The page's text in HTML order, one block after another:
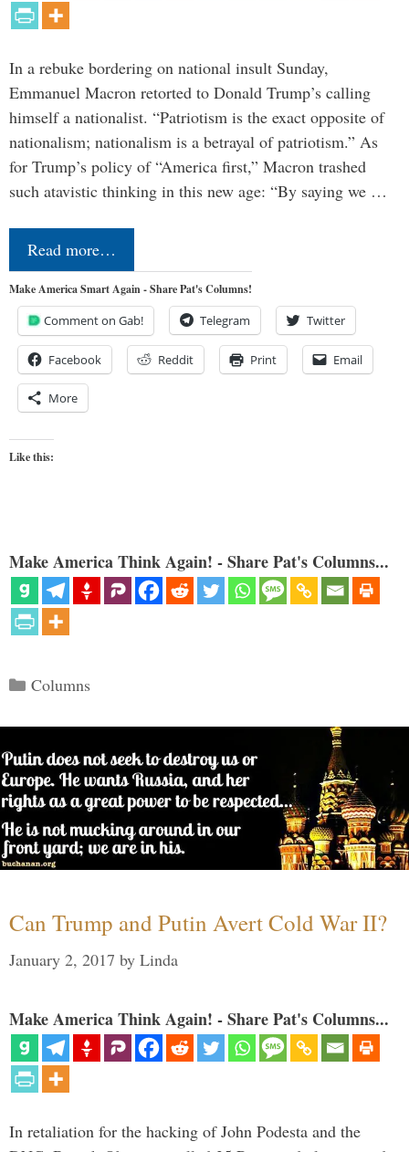
In a rebuke bordering on national insult Sunday,
Emmanuel Macron retorted to Donald Trump’s calling
himself a nationalist. “Patriotism is the exact opposite of
nationalism; nationalism is a betrayal of patriotism.” As
for Trump’s policy of “America first,” Macron trashed
such atavistic thinking in this new age: “By saying we …
Read more…
Make America Smart Again - Share Pat's Columns!
Comment on Gab! Telegram Twitter
Facebook Reddit Print Email
More
Like this:
Make America Think Again! - Share Pat's Columns...
Categories
Columns
Can Trump and Putin Avert Cold War II?
January 2, 2017 by Linda
Make America Think Again! - Share Pat's Columns...
In retaliation for the hacking of John Podesta and the